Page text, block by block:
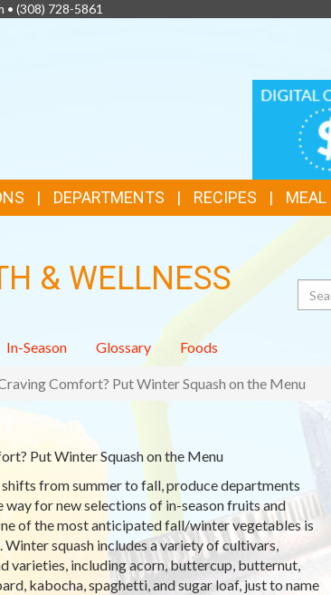
• (308) 728-5861
DIGITAL
DEPARTMENTS RECIPES MEAL
& WELLNESS Search
In-Season Glossary Foods
Comfort? Put Winter Squash on the Menu
Put Winter Squash on the Menu
shifts from summer to fall, produce departments
way for new selections of in-season fruits and
of the most anticipated fall/winter vegetables is
Winter squash includes a variety of cultivars,
varieties, including acorn, buttercup, butternut,
kabocha, spaghetti, and sugar loaf, just to name